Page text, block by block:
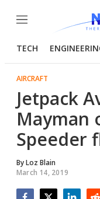
Menu
TECH
AIRCRAFT
Jetpack
Mayman
Speeder
ByLoz Blain
March 14, 2019